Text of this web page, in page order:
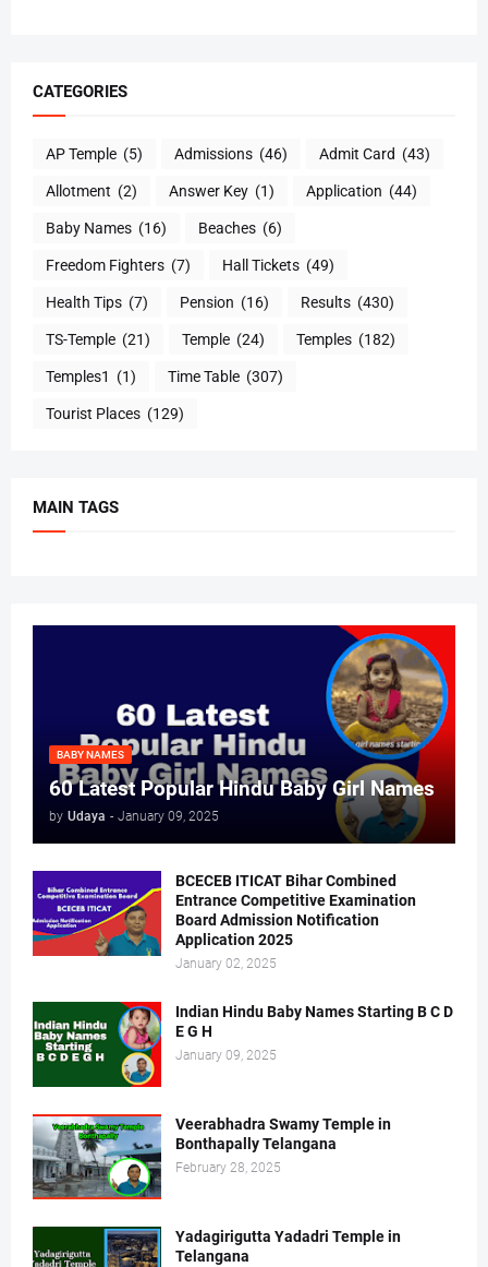
CATEGORIES
AP Temple (5) Admissions (46) Admit Card (43)
Allotment (2) Answer Key (1) Application (44)
Baby Names (16) Beaches (6)
Freedom Fighters (7) Hall Tickets (49)
Health Tips (7) Pension (16) Results (430)
TS-Temple (21) Temple (24) Temples (182)
Temples1 (1) Time Table (307)
Tourist Places (129)
MAIN TAGS
BABY NAMES
60 Latest Popular Hindu Baby Girl Names
by Udaya - January 09, 2025
BCECEB ITICAT Bihar Combined
Entrance Competitive Examination
Board Admission Notification
Application 2025
January 02, 2025
Indian Hindu Baby Names Starting B C D
E G H
January 09, 2025
Veerabhadra Swamy Temple in
Bonthapally Telangana
February 28, 2025
Yadagirigutta Yadadri Temple in
Telangana